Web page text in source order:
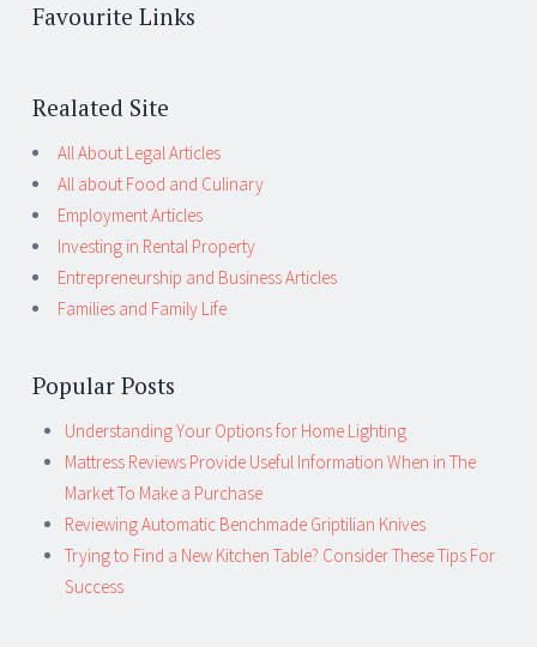
Favourite Links
Realated Site
All About Legal Articles
All about Food and Culinary
Employment Articles
Investing in Rental Property
Entrepreneurship and Business Articles
Families and Family Life
Popular Posts
Understanding Your Options for Home Lighting
Mattress Reviews Provide Useful Information When in The
Market To Make a Purchase
Reviewing Automatic Benchmade Griptilian Knives
Trying to Find a New Kitchen Table? Consider These Tips For
Success